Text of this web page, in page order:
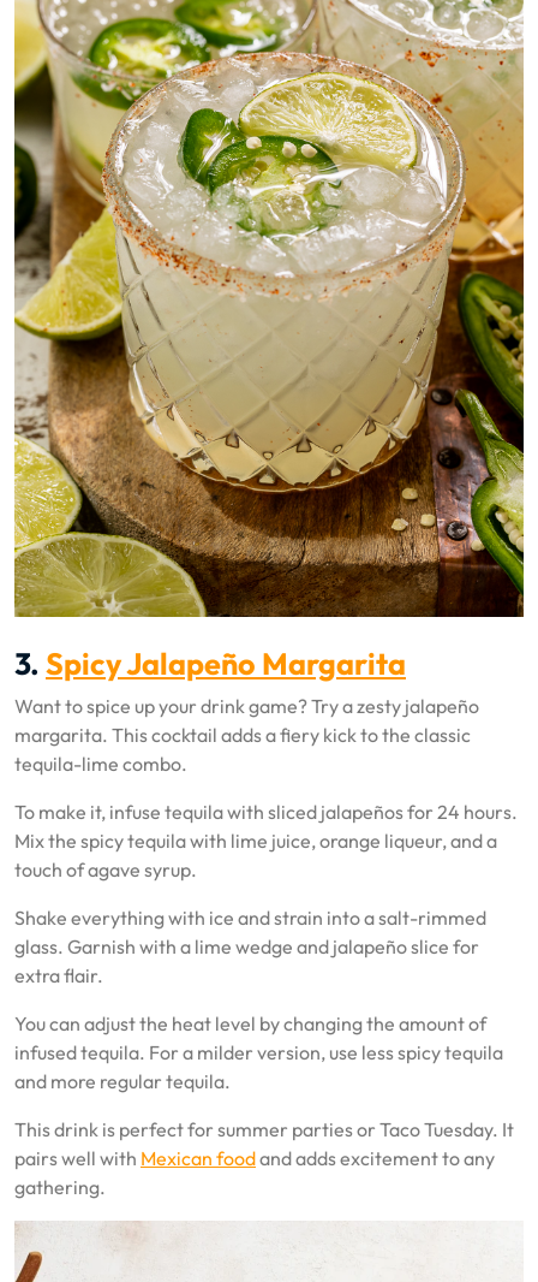
3. Spicy Jalapeño Margarita
Want to spice up your drink game? Try a zesty jalapeño
margarita. This cocktail adds a fiery kick to the classic
tequila-lime combo.
To make it, infuse tequila with sliced jalapeños for 24 hours.
Mix the spicy tequila with lime juice, orange liqueur, and a
touch of agave syrup.
Shake everything with ice and strain into a salt-rimmed
glass. Garnish with a lime wedge and jalapeño slice for
extra flair.
You can adjust the heat level by changing the amount of
infused tequila. For a milder version, use less spicy tequila
and more regular tequila.
This drink is perfect for summer parties or Taco Tuesday. It
pairs well with Mexican foodand adds excitement to any
gathering.